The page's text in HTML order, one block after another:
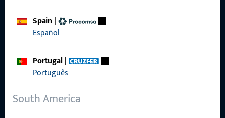
Spain |
Español
Portugal|
Português
South America
About us
References